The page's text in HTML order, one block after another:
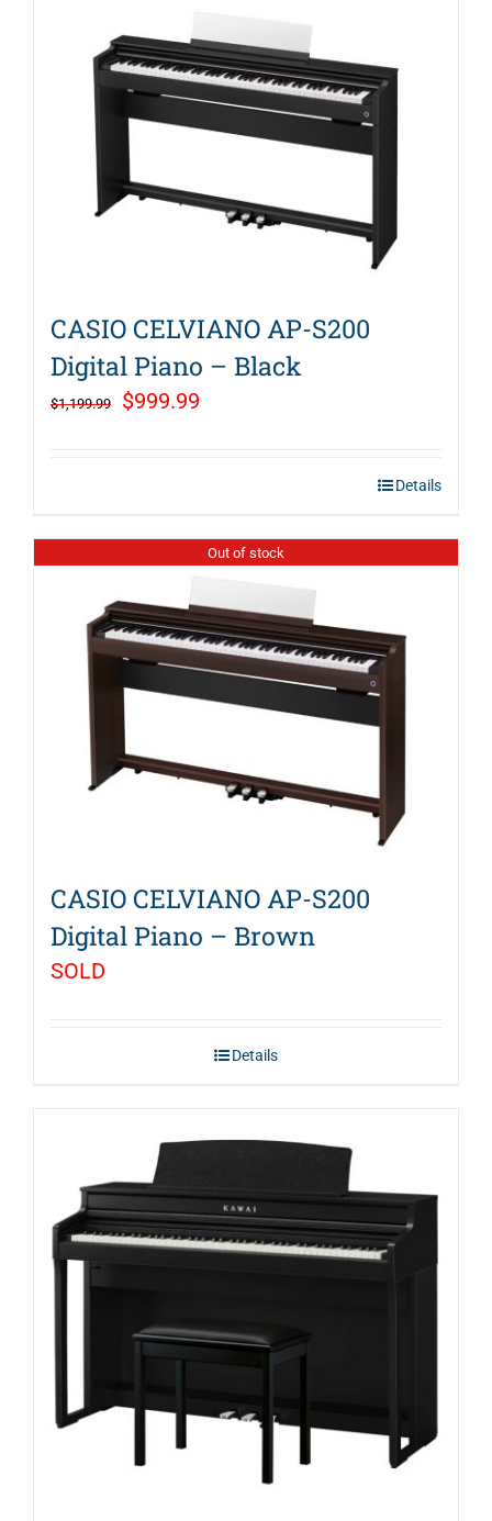
CASIO CELVIANO AP-S200
Digital Piano – Black
$1,199.99
Original
$999.99
Details
Out of stock
CASIO CELVIANO AP-S200
Digital Piano – Brown
SOLD
Details